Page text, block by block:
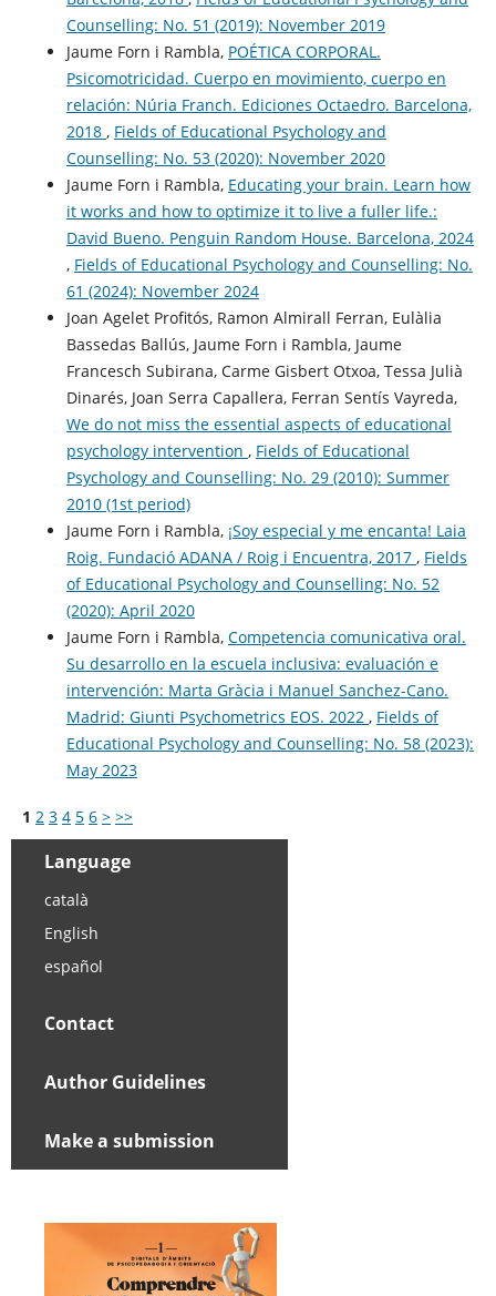
Counselling: No. 51 (2019): November 2019
Jaume Forn i Rambla, POÉTICA CORPORAL.
Psicomotricidad. Cuerpo en movimiento, cuerpo en
relación: Núria Franch. Ediciones Octaedro. Barcelona,
2018 , Fields of Educational Psychology and
Counselling: No. 53 (2020): November 2020
Jaume Forn i Rambla, Educating your brain. Learn how
it works and how to optimize it to live a fuller life.:
David Bueno. Penguin Random House. Barcelona, 2024
, Fields of Educational Psychology and Counselling: No.
61 (2024): November 2024
Joan Agelet Profitós, Ramon Almirall Ferran, Eulàlia
Bassedas Ballús, Jaume Forn i Rambla, Jaume
Francesch Subirana, Carme Gisbert Otxoa, Tessa Julià
Dinarés, Joan Serra Capallera, Ferran Sentís Vayreda,
We do not miss the essential aspects of educational
psychology intervention , Fields of Educational
Psychology and Counselling: No. 29 (2010): Summer
2010 (1st period)
Jaume Forn i Rambla, ¡Soy especial y me encanta! Laia
Roig. Fundació ADANA / Roig i Encuentra, 2017 , Fields
of Educational Psychology and Counselling: No. 52
(2020): April 2020
Jaume Forn i Rambla, Competencia comunicativa oral.
Su desarrollo en la escuela inclusiva: evaluación e
intervención: Marta Gràcia i Manuel Sanchez-Cano.
Madrid: Giunti Psychometrics EOS. 2022 , Fields of
Educational Psychology and Counselling: No. 58 (2023):
May 2023
1 2 3 4 5 6 > >>
Language
català
English
español
Contact
Author Guidelines
Make a submission